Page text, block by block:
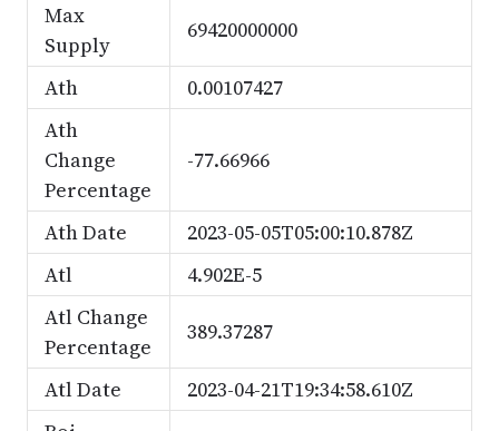
Max
Supply
69420000000
Ath
0.00107427
Ath
Change
Percentage
-77.66966
Ath Date
2023-05-05T05:00:10.878Z
Atl
4.902E-5
Atl Change
Percentage
389.37287
Atl Date
2023-04-21T19:34:58.610Z